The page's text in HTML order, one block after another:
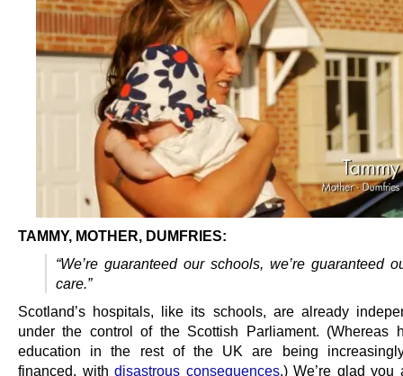
TAMMY, MOTHER, DUMFRIES:
“We’re guaranteed our schools, we’re guaranteed
care.”
Scotland’s hospitals, like its schools, are already
under the control of the Scottish Parliament. (Whereas
education in the rest of the UK are being
financed, withdisastrous consequences.) We’re glad you